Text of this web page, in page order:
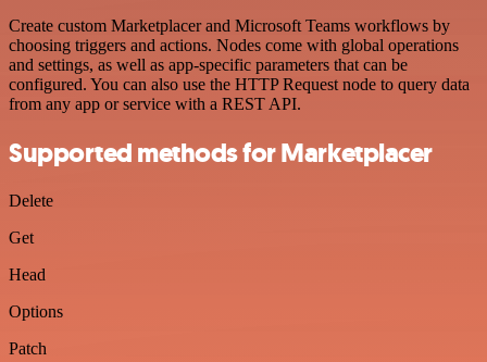
Create custom Marketplacer and Microsoft Teams workflows by
choosing triggers and actions. Nodes come with global operations
and settings, as well as app-specific parameters that can be
configured. You can also use the HTTP Request node to query data
from any app or service with a REST API.
Supported methods for Marketplacer
Delete
Get
Head
Options
Patch